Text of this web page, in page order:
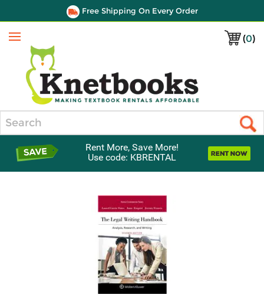
Free Shipping On Every Order
(0)
Menu
Rent More, Save More!
Use code: KBRENTAL